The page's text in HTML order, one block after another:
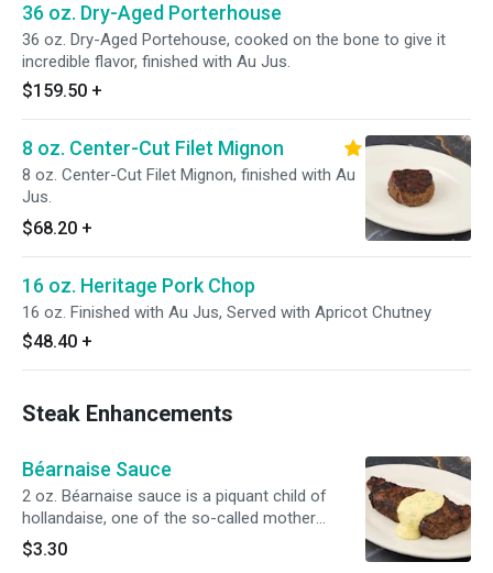
36 oz. Dry-Aged Porterhouse
36 oz. Dry-Aged Portehouse, cooked on the bone to give it
incredible flavor, finished with Au Jus.
$159.50 +
8 oz. Center-Cut Filet Mignon
8 oz. Center-Cut Filet Mignon, finished with Au
Jus.
$68.20 +
16 oz. Heritage Pork Chop
16 oz. Finished with Au Jus, Served with Apricot Chutney
$48.40 +
Steak Enhancements
Béarnaise Sauce
2 oz. Béarnaise sauce is a piquant child of
hollandaise, one of the so-called mother
sauces of French cuisine. It is simply an
emulsification — egg yolks and butter cut
$3.30